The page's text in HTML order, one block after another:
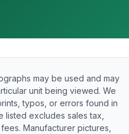
may be used and may
unit being viewed. We
typos, or errors found in
listed excludes sales tax,
Manufacturer pictures,